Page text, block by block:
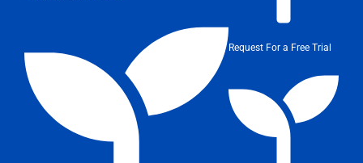
Request For a Free Trial